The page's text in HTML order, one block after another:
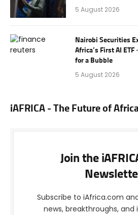
5 August 2026
Nairobi Securities
Africa’s First AI
for a Bubble
5 August 2026
iAFRICA - The Future of
Join the
Subscribe to iAfrica.com
news, breakthroughs, and